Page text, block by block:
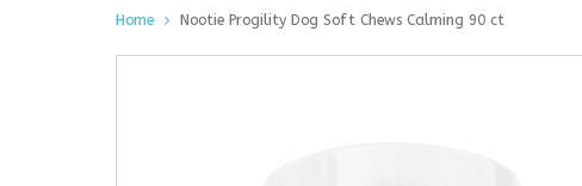
Home Nootie Progility Dog Soft Chews Calming 90 ct